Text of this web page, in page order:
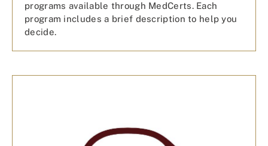
programs available through MedCerts. Each
program includes a brief description to help you
decide.